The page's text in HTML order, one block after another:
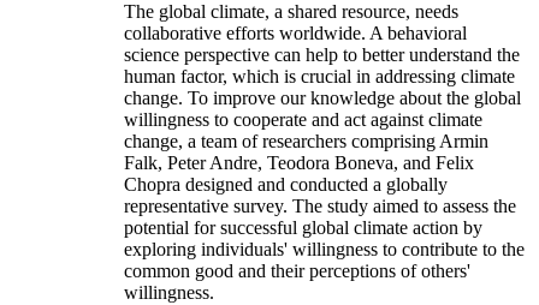
The global climate, a shared resource, needs
collaborative efforts worldwide. A behavioral
science perspective can help to better understand the
human factor, which is crucial in addressing climate
change. To improve our knowledge about the global
willingness to cooperate and act against climate
change, a team of researchers comprising Armin
Falk, Peter Andre, Teodora Boneva, and Felix
Chopra designed and conducted a globally
representative survey. The study aimed to assess the
potential for successful global climate action by
exploring individuals' willingness to contribute to the
common good and their perceptions of others'
willingness.